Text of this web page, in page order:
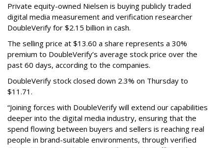
Private equity-owned Nielsen is buying publicly traded
digital media measurement and verification researcher
DoubleVerify for $2.15 billion in cash.
The selling price at $13.60 a share represents a 30%
premium to DoubleVerify’s average stock price over the
past 60 days, according to the companies.
DoubleVerify stock closed down 2.3% on Thursday to
$11.71.
“Joining forces with DoubleVerify will extend our capabilities
deeper into the digital media industry, ensuring that the
spend flowing between buyers and sellers is reaching real
people in brand-suitable environments, through verified